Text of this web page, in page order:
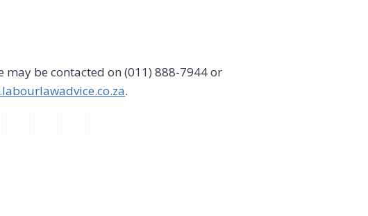
may be contacted on (011) 888-7944 or
.